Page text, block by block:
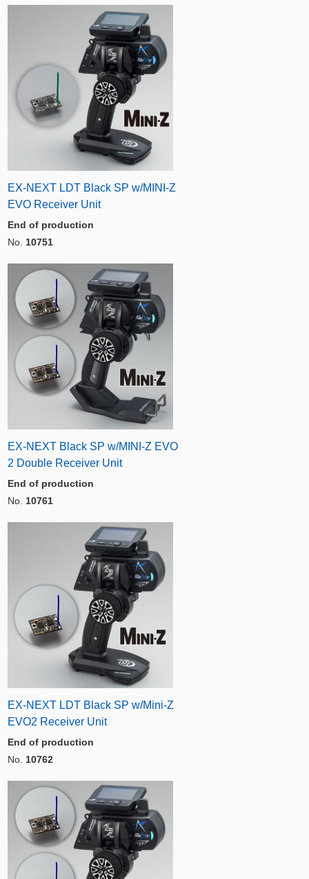
EX-NEXT LDT Black SP w/MINI-Z
EVO Receiver Unit
End of production
No. 10751
EX-NEXT Black SP w/MINI-Z EVO
2 Double Receiver Unit
End of production
No. 10761
EX-NEXT LDT Black SP w/Mini-Z
EVO2 Receiver Unit
End of production
No. 10762